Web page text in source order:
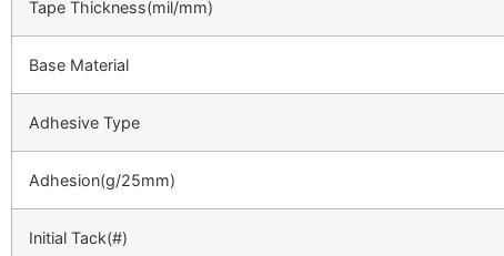
Tape Thickness(mil/mm)
Base Material
Adhesive Type
Adhesion(g/25mm)
Initial Tack(#)